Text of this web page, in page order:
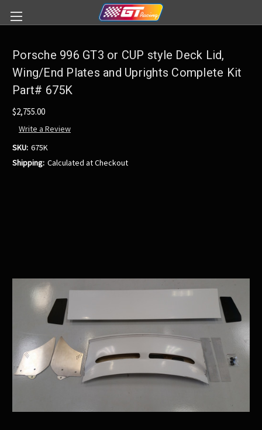
Porsche 996 GT3 or CUP style Deck Lid,
Wing/End Plates and Uprights Complete Kit
Part# 675K
$2,755.00
Write a Review
SKU: 675K
Shipping: Calculated at Checkout